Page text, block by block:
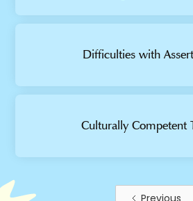
Difficulties with
Culturally Competent
Previous